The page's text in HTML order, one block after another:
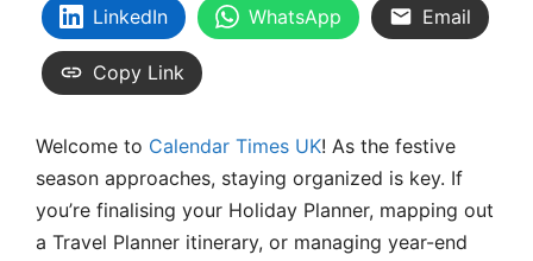
LinkedIn WhatsApp Email
Copy Link
Welcome to Calendar Times UK! As the festive
season approaches, staying organized is key. If
you’re finalising your Holiday Planner, mapping out
a Travel Planner itinerary, or managing year-end